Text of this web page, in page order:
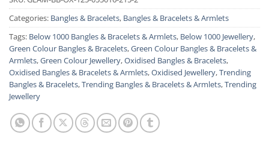
Categories: Bangles & Bracelets, Bangles & Bracelets & Armlets
Tags: Below 1000 Bangles & Bracelets & Armlets, Below 1000 Jewellery,
Green Colour Bangles & Bracelets,Green Colour Bangles & Bracelets &
Armlets,Green Colour Jewellery,Oxidised Bangles & Bracelets,
Oxidised Bangles & Bracelets & Armlets,Oxidised Jewellery,Trending
Bangles & Bracelets,Trending Bangles & Bracelets & Armlets,Trending
Jewellery